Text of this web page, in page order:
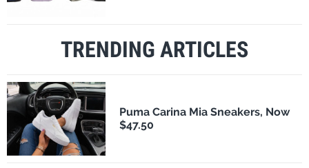
TRENDING ARTICLES
Puma Carina Mia Sneakers, Now
$47.50